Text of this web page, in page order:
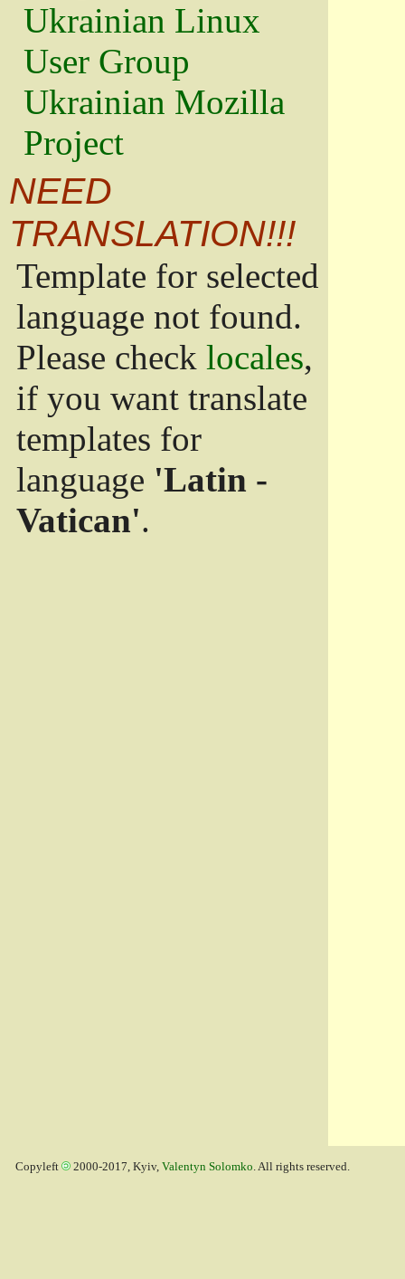
Ukrainian Linux
User Group
Ukrainian Mozilla
Project
NEED
TRANSLATION!!!
Template for selected
language not found.
Please check locales,
if you want translate
templates for
language 'Latin -
Vatican'.
Copyleft 2000-2017, Kyiv, Valentyn Solomko. All rights reserved.